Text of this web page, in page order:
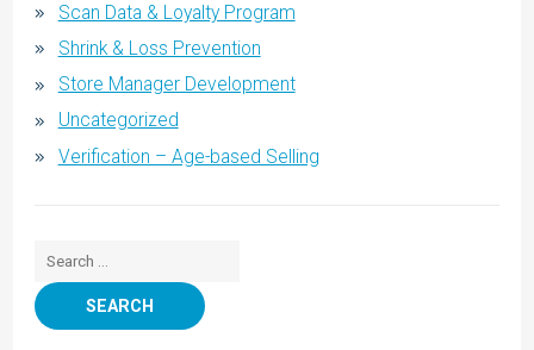
Scan Data & Loyalty Program
Shrink & Loss Prevention
Store Manager Development
Uncategorized
Verification – Age-based Selling
Search for: